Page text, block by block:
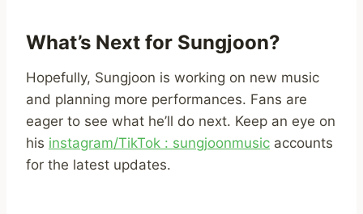
What’s Next for Sungjoon?
Hopefully, Sungjoon is working on new music
and planning more performances. Fans are
eager to see what he’ll do next. Keep an eye on
his instagram/TikTok : sungjoonmusic accounts
for the latest updates.